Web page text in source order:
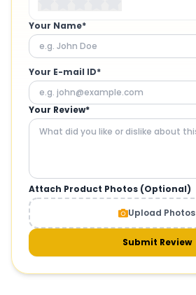
Your Name*
Your E-mail ID*
Your Review*
Attach Product Photos (Optional)
Upload Photos
Submit Review